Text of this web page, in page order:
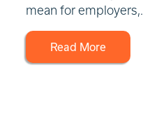
mean for employers,...
Read More